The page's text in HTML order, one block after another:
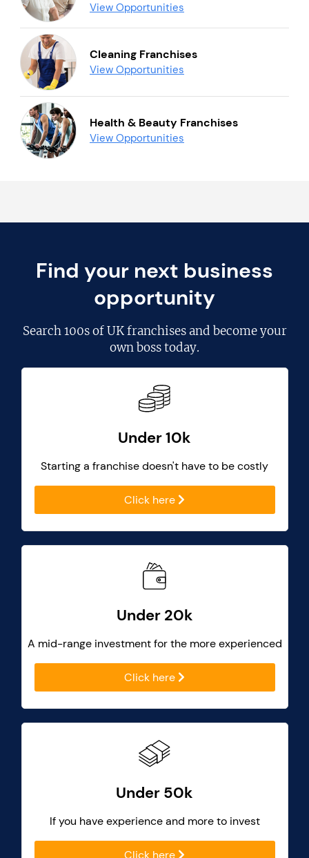
View Opportunities
Cleaning Franchises
View Opportunities
Health & Beauty Franchises
View Opportunities
Find your next business
opportunity
Search100s of UK franchisesand become your
own boss today.
Under 10k
Starting a franchise doesn't have to be costly
Click here
Under 20k
A mid-range investment for the more experienced
Click here
Under 50k
If you have experience and more to invest
Click here